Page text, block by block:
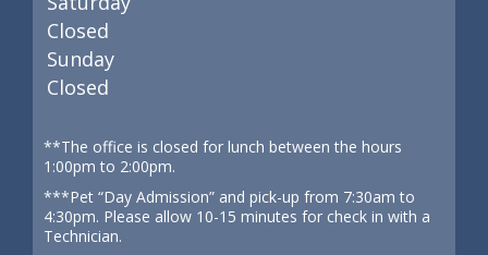
Closed
Sunday
Closed
**The office is closed for lunch between the hours
1:00pm to 2:00pm.
***Pet “Day Admission” and pick-up from 7:30am to
4:30pm. Please allow 10-15 minutes for check in with a
Technician.